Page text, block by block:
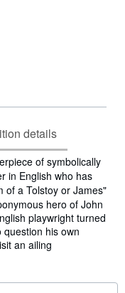
details
of symbolically
in English who has
of a Tolstoy or James"
hero of John
playwright turned
his own
an ailing